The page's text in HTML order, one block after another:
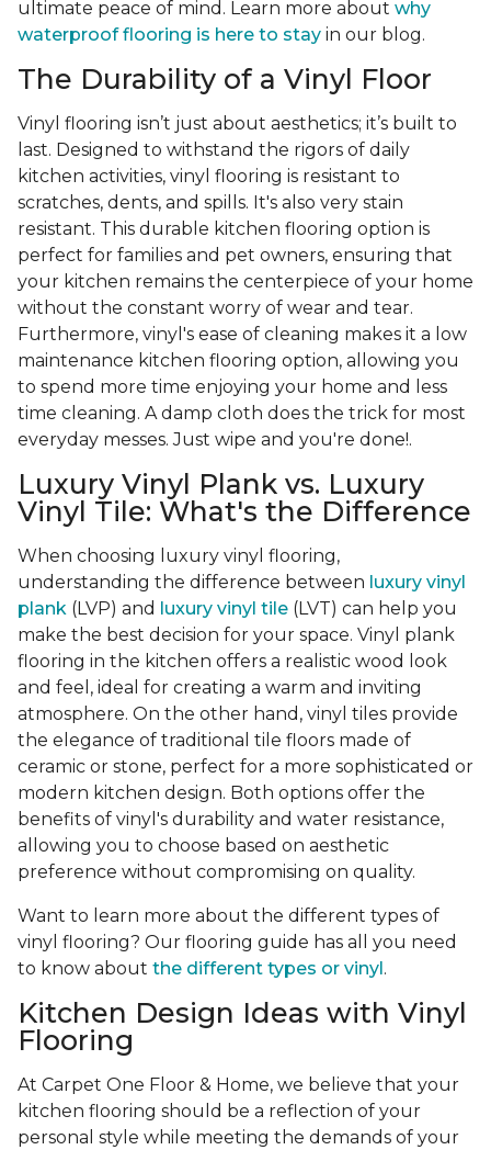
ultimate peace of mind. Learn more about why
waterproof flooring is here to stay in our blog.
The Durability of a Vinyl Floor
Vinyl flooring isn’t just about aesthetics; it’s built to
last. Designed to withstand the rigors of daily
kitchen activities, vinyl flooring is resistant to
scratches, dents, and spills. It's also very stain
resistant. This durable kitchen flooring option is
perfect for families and pet owners, ensuring that
your kitchen remains the centerpiece of your home
without the constant worry of wear and tear.
Furthermore, vinyl's ease of cleaning makes it a low
maintenance kitchen flooring option, allowing you
to spend more time enjoying your home and less
time cleaning. A damp cloth does the trick for most
everyday messes. Just wipe and you're done!.
Luxury Vinyl Plank vs. Luxury
Vinyl Tile: What's the Difference
When choosing luxury vinyl flooring,
understanding the difference between luxury vinyl
plank (LVP) and luxury vinyl tile (LVT) can help you
make the best decision for your space. Vinyl plank
flooring in the kitchen offers a realistic wood look
and feel, ideal for creating a warm and inviting
atmosphere. On the other hand, vinyl tiles provide
the elegance of traditional tile floors made of
ceramic or stone, perfect for a more sophisticated or
modern kitchen design. Both options offer the
benefits of vinyl's durability and water resistance,
allowing you to choose based on aesthetic
preference without compromising on quality.
Want to learn more about the different types of
vinyl flooring? Our flooring guide has all you need
to know about the different types or vinyl .
Kitchen Design Ideas with Vinyl
Flooring
At Carpet One Floor & Home, we believe that your
kitchen flooring should be a reflection of your
personal style while meeting the demands of your